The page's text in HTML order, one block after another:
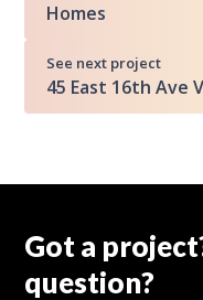
Homes
See next project
45 East 16th Ave
Got a
question?